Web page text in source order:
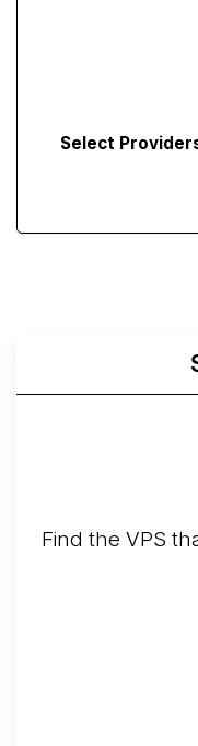
Select
Find the VPS